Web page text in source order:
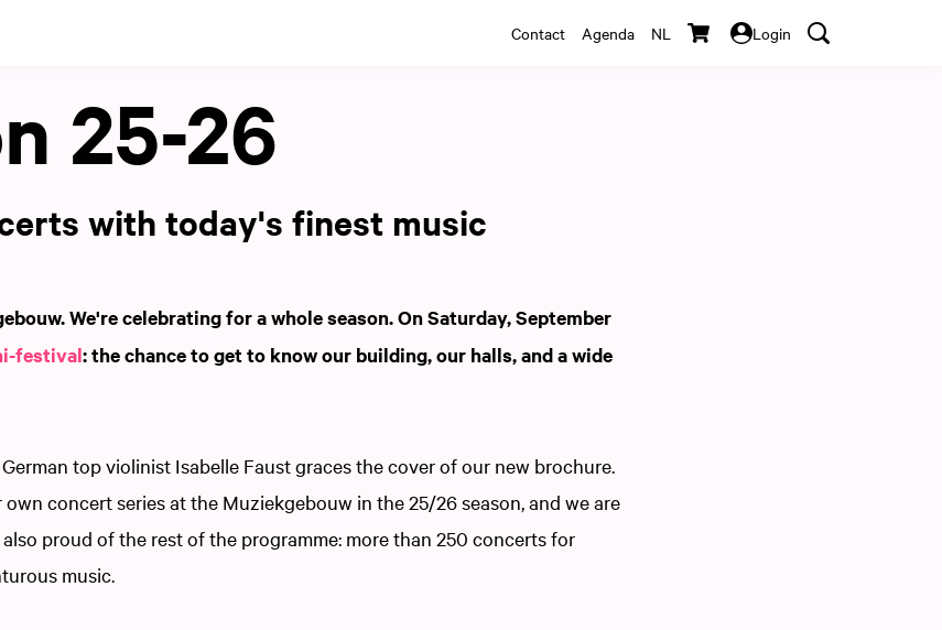
Contact Agenda NL Login
25-26
with today's finest music
We're celebrating for a whole season. On Saturday, September
festival: the chance to get to know our building, our halls, and a wide
top violinist Isabelle Faust graces the cover of our new brochure.
concert series at the Muziekgebouw in the 25/26 season, and we are
proud of the rest of the programme: more than 250 concerts for
music.